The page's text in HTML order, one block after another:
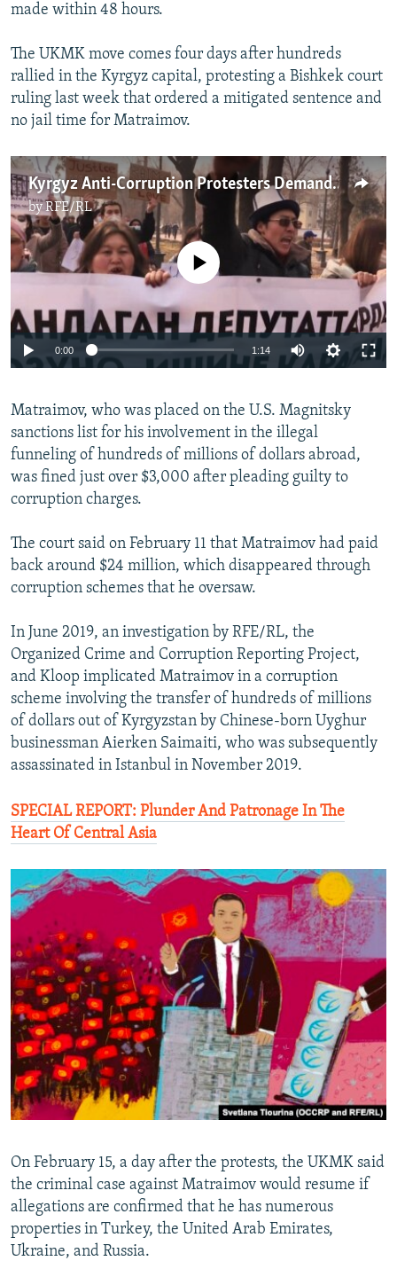
made within 48 hours.
The UKMK move comes four days after hundreds
rallied in the Kyrgyz capital, protesting a Bishkek court
ruling last week that ordered a mitigated sentence and
no jail time for Matraimov.
Kyrgyz Anti-Corruption Protesters Demand Government Action
byRFE/RL
Auto 240p 360p 480p
720p 1080p
No media source currently available
0:00 1:14
360p
480p
720p
Matraimov, who was placed on the U.S. Magnitsky
sanctions list for his involvement in the illegal
funneling of hundreds of millions of dollars abroad,
was fined just over $3,000 after pleading guilty to
corruption charges.
The court said on February 11 that Matraimov had paid
back around $24 million, which disappeared through
corruption schemes that he oversaw.
In June 2019, an investigation by RFE/RL, the
Organized Crime and Corruption Reporting Project,
and Kloop implicated Matraimov in a corruption
scheme involving the transfer of hundreds of millions
of dollars out of Kyrgyzstan by Chinese-born Uyghur
businessman Aierken Saimaiti, who was subsequently
assassinated in Istanbul in November 2019.
SPECIAL REPORT: Plunder And Patronage In The
Heart Of Central Asia
On February 15, a day after the protests, the UKMK said
the criminal case against Matraimov would resume if
allegations are confirmed that he has numerous
properties in Turkey, the United Arab Emirates,
Ukraine, and Russia.